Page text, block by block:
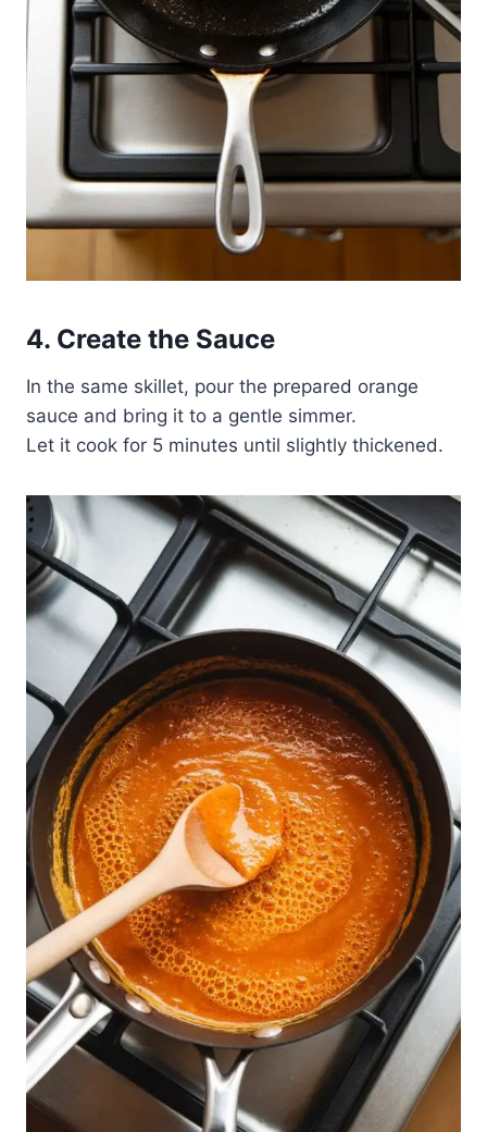
4. Create the Sauce
In the same skillet, pour the prepared orange
sauce and bring it to a gentle simmer.
Let it cook for 5 minutes until slightly thickened.